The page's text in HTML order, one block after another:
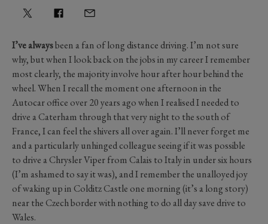
I’ve alwaysbeen a fan of long distance driving. I’m not sure
why, but when I look back on the jobs in my career I remember
most clearly, the majority involve hour after hour behind the
wheel. When I recall the moment one afternoon in the
Autocar office over 20 years ago when I realised I needed to
drive a Caterham through that very night to the south of
France, I can feel the shivers all over again. I’ll never forget me
and a particularly unhinged colleague seeing if it was possible
to drive a Chrysler Viper from Calais to Italy in under six hours
(I’m ashamed to say it was), and I remember the unalloyed joy
of waking up in Colditz Castle one morning (it’s a long story)
near the Czech border with nothing to do all day save drive to
Wales.